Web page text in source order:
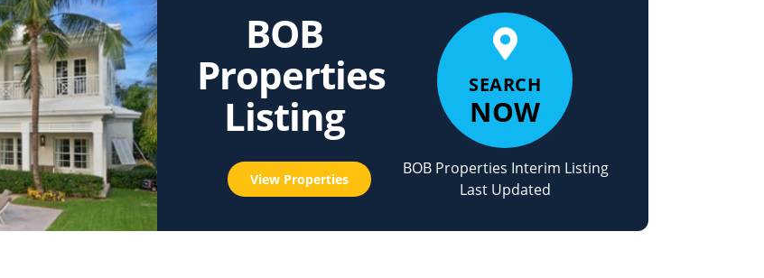
BOB
Properties
Listing
SEARCH
NOW
View Properties
BOB Properties Interim Listing
Last Updated